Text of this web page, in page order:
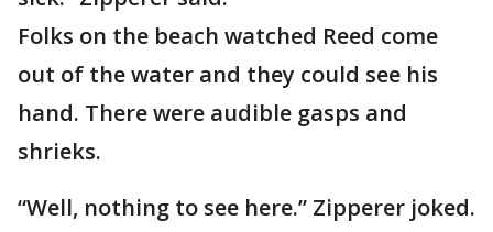
Folks on the beach watched Reed come
out of the water and they could see his
hand. There were audible gasps and
shrieks.
“Well, nothing to see here.” Zipperer joked.